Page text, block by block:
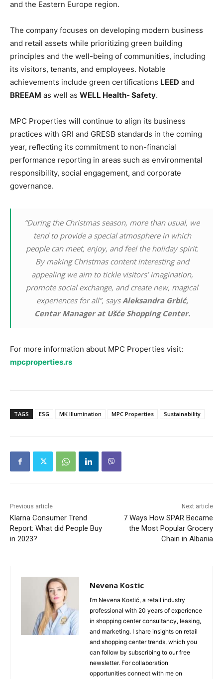
and the Eastern Europe region.
The company focuses on developing modern business
and retail assets while prioritizing green building
principles and the well-being of communities, including
its visitors, tenants, and employees. Notable
achievements include green certifications LEED and
BREEAM as well as WELL Health- Safety.
MPC Properties will continue to align its business
practices with GRI and GRESB standards in the coming
year, reflecting its commitment to non-financial
performance reporting in areas such as environmental
responsibility, social engagement, and corporate
governance.
“During the Christmas season, more than usual, we
tend to provide a special atmosphere in which
people can meet, enjoy, and feel the holiday spirit.
By making Christmas content interesting and
appealing we aim to tickle visitors’ imagination,
promote social exchange, and create new, magical
experiences for all”, saysAleksandra Grbić,
Centar Manager at Ušće Shopping Center.
For more information about MPC Properties visit:
mpcproperties.rs
TAGS ESG MK Illumination MPC Properties Sustainability
Previous article
Klarna Consumer Trend
Report: What did People Buy
in 2023?
Next article
7 Ways How SPAR Became
the Most Popular Grocery
Chain in Albania
Nevena Kostic
I’m Nevena Kostić, a retail industry
professional with 20 years of experience
in shopping center consultancy, leasing,
and marketing. I share insights on retail
and shopping center trends, which you
can follow by subscribing to our free
newsletter. For collaboration
opportunities connect with me on